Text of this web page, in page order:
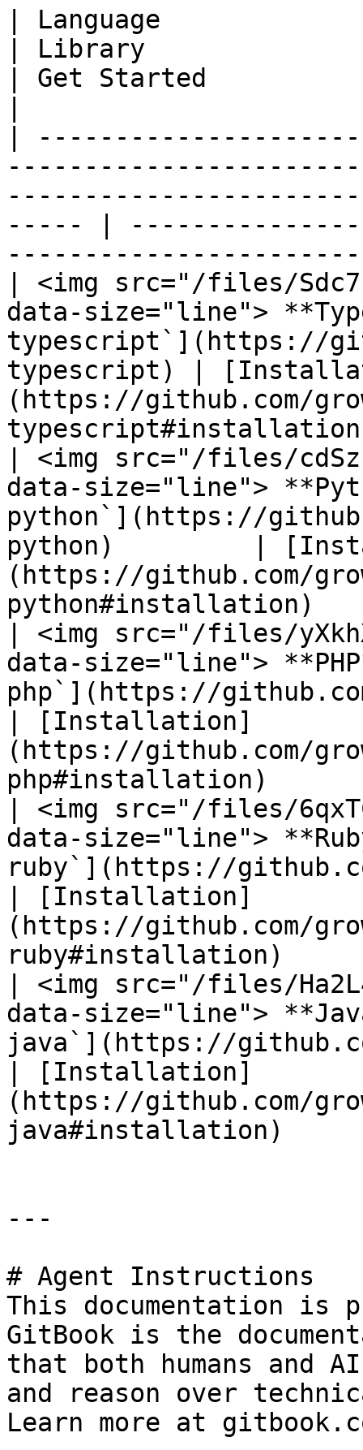
| Language
| Library
| Get Started
|
----- |
| <img src="/files/
data-size="line">
typescript`](https://
typescript) |
(https://github.com/
| <img src="/files/
data-size="line">
python`](https://
python)         |
(https://github.com/
python#installation)
| <img src="/files/
data-size="line">
php`](https://
| [Installation]
(https://github.com/
php#installation)
| <img src="/files/
data-size="line">
ruby`](https://
| [Installation]
(https://github.com/
ruby#installation)
| <img src="/files/
data-size="line">
java`](https://
| [Installation]
(https://github.com/
java#installation)
---
# Agent Instructions
This documentation is
GitBook is the
that both humans and
and reason over
Learn more at